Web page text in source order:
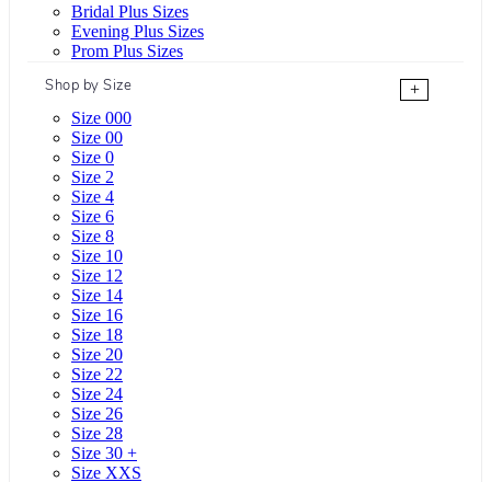
Bridal Plus Sizes
Evening Plus Sizes
Prom Plus Sizes
Shop by Size
+
Size 000
Size 00
Size 0
Size 2
Size 4
Size 6
Size 8
Size 10
Size 12
Size 14
Size 16
Size 18
Size 20
Size 22
Size 24
Size 26
Size 28
Size 30 +
Size XXS